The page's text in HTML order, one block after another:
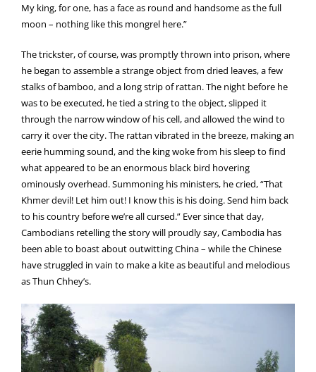
My king, for one, has a face as round and handsome as the full
moon – nothing like this mongrel here.”
The trickster, of course, was promptly thrown into prison, where
he began to assemble a strange object from dried leaves, a few
stalks of bamboo, and a long strip of rattan. The night before he
was to be executed, he tied a string to the object, slipped it
through the narrow window of his cell, and allowed the wind to
carry it over the city. The rattan vibrated in the breeze, making an
eerie humming sound, and the king woke from his sleep to find
what appeared to be an enormous black bird hovering
ominously overhead. Summoning his ministers, he cried, “That
Khmer devil! Let him out! I know this is his doing. Send him back
to his country before we’re all cursed.” Ever since that day,
Cambodians retelling the story will proudly say, Cambodia has
been able to boast about outwitting China – while the Chinese
have struggled in vain to make a kite as beautiful and melodious
as Thun Chhey’s.